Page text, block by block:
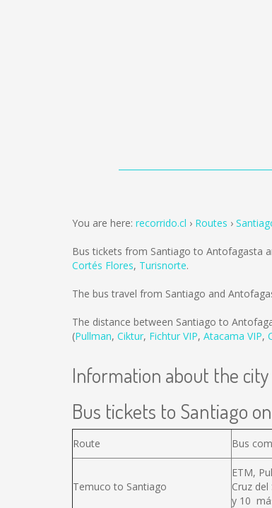
You are here: recorrido.cl Routes
Bus tickets from Santiago to Antofagasta
Cortés Flores, Turisnorte.
The bus travel from Santiago and
The distance between Santiago to
(Pullman, Ciktur, Fichtur VIP, Atacama VIP,
Information about the city
Bus tickets to Santiago
Route Bus
Temuco to Santiago
ETM,
Cruz del
y 10